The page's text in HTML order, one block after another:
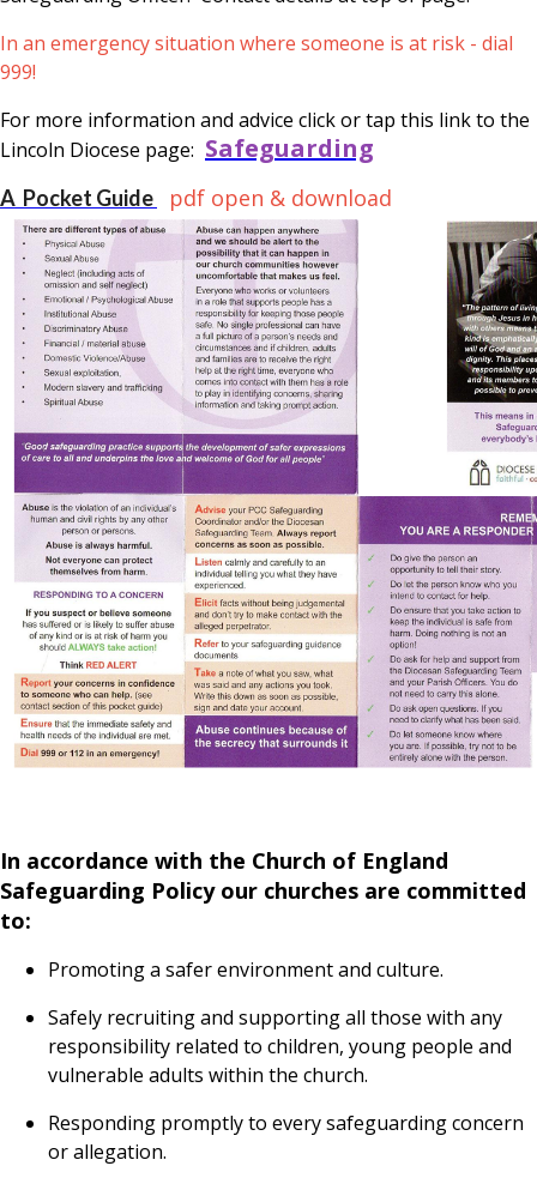
In an emergency situation where someone is at risk - dial
999!
For more information and advice click or tap this link to the
Lincoln Diocese page: Safeguarding
A Pocket Guide pdf open & download
In accordance with the Church of England
Safeguarding Policy our churches are committed
to:
Promoting a safer environment and culture.
Safely recruiting and supporting all those with any
responsibility related to children, young people and
vulnerable adults within the church.
Responding promptly to every safeguarding concern
or allegation.